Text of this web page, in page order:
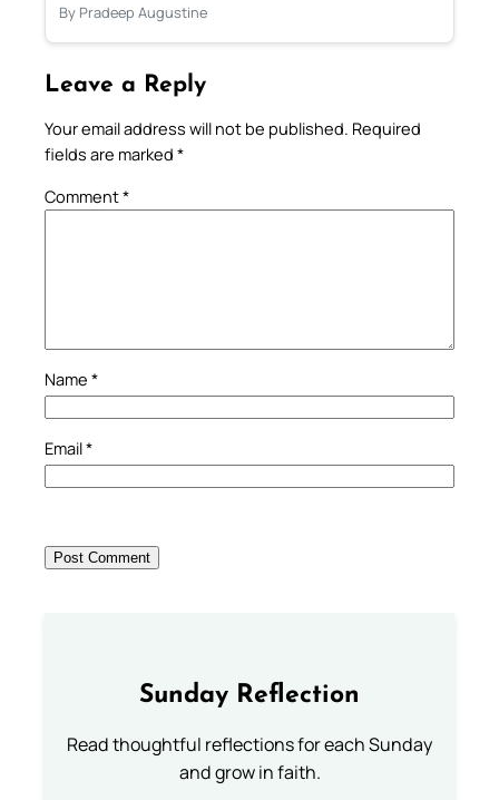
By Pradeep Augustine
Leave a Reply
Your email address will not be published. Required
fields are marked *
Comment*
Name *
Email*
Sunday Reflection
Read thoughtful reflections for each Sunday
and grow in faith.